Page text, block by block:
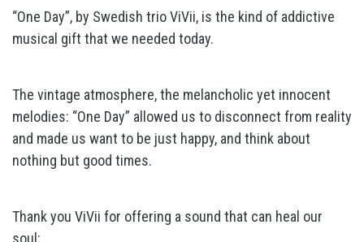
“One Day”, by Swedish trio ViVii, is the kind of addictive
musical gift that we needed today.
The vintage atmosphere, the melancholic yet innocent
melodies: “One Day” allowed us to disconnect from reality
and made us want to be just happy, and think about
nothing but good times.
Thank you ViVii for offering a sound that can heal our
soul: